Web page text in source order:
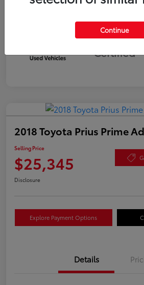
Silver
Certified
2018 Toyota Prius Prime
Selling Price
$25,345
Disclosure
Explore Payment Options
Details
Continue